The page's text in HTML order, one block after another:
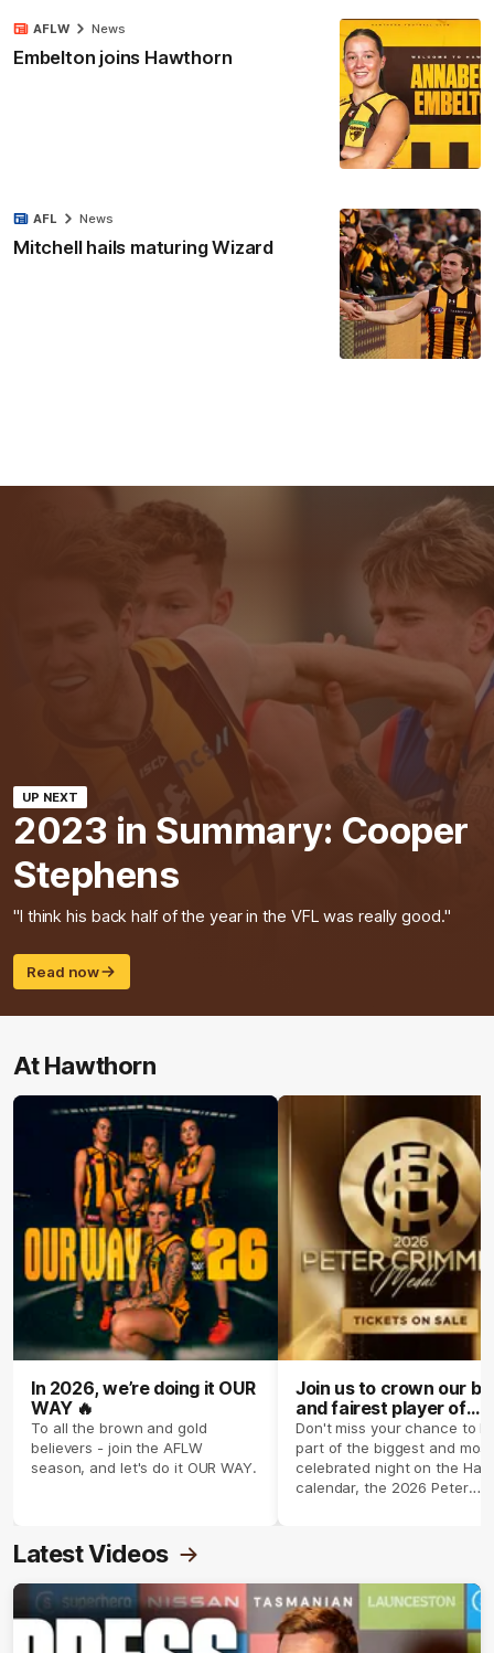
Embelton joins Hawthorn
AFLW News
Mitchell hails maturing Wizard
AFL News
UP NEXT
2023 in Summary: Cooper
Stephens
"I think his back half of the year in the VFL was really good."
Read now
At Hawthorn
In 2026, we’re doing it OUR
WAY 🔥
To all the brown and gold
believers - join the AFLW
season, and let's do it OUR WAY.
Join us to crown our
and fairest player of
season 2026 ✨
Don't miss your chance to
part of the biggest and most
celebrated night on the
calendar, the 2026 Peter
Latest Videos